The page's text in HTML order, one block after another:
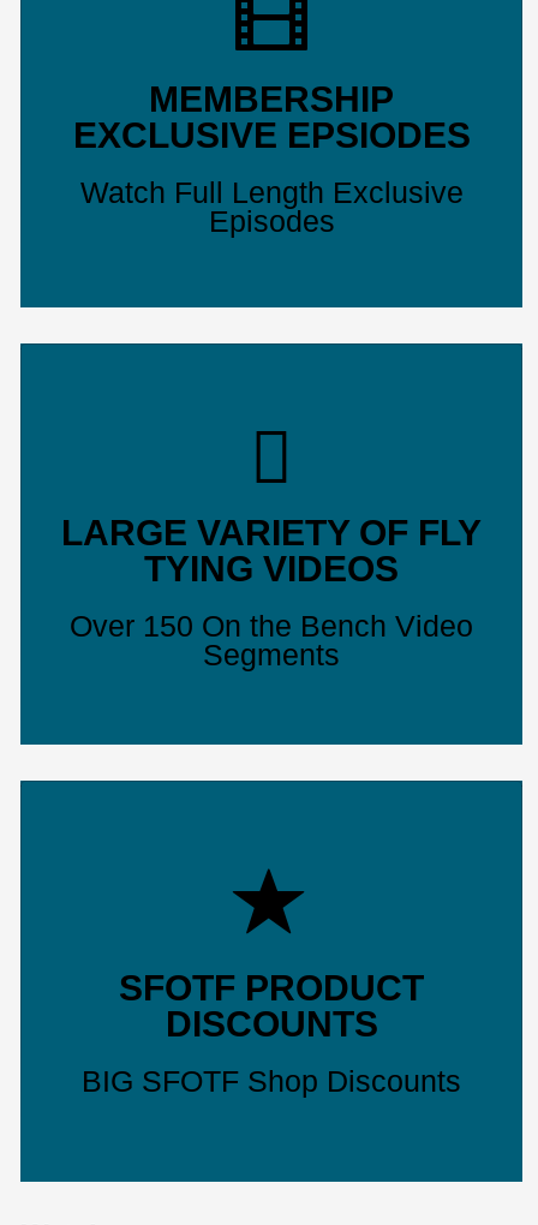
MEMBERSHIP
EXCLUSIVE EPSIODES
Watch Full Length Exclusive
Episodes
LARGE VARIETY OF FLY
TYING VIDEOS
Over 150 On the Bench Video
Segments
SFOTF PRODUCT
DISCOUNTS
BIG SFOTF Shop Discounts